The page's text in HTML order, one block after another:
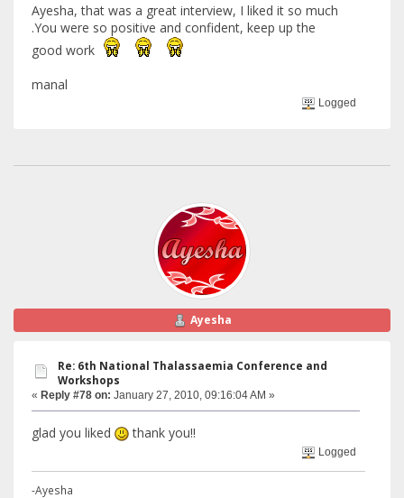
Ayesha, that was a great interview, I liked it so much
.You were so positive and confident, keep up the
good work
manal
Logged
Ayesha
Re: 6th National Thalassaemia Conference and
Workshops
« Reply #78 on: January 27, 2010, 09:16:04 AM »
glad you liked thank you!!
Logged
-Ayesha